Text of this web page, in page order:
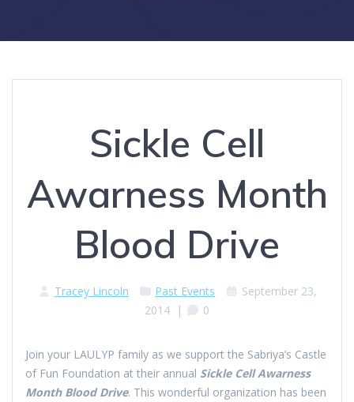
Sickle Cell
Awarness Month
Blood Drive
Tracey Lincoln Past Events
September 23,
2014 | 0
Join your LAULYP family as we support the Sabriya’s Castle
of Fun Foundation at their annual Sickle CellAwarness
Month Blood Drive. This wonderful organization has been